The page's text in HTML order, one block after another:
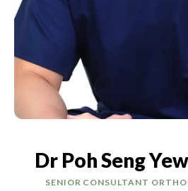
Dr Poh Seng
SENIOR CONSULTANT